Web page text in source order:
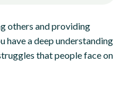
others and providing
have a deep understanding
that people face on